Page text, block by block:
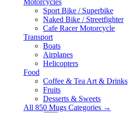
Motorcycles
Sport Bike / Superbike
Naked Bike / Streetfighter
Cafe Racer Motorcycle
Transport
Boats
Airplanes
Helicopters
Food
Coffee & Tea Art & Drinks
Fruits
Desserts & Sweets
All 850 Mugs Categories →